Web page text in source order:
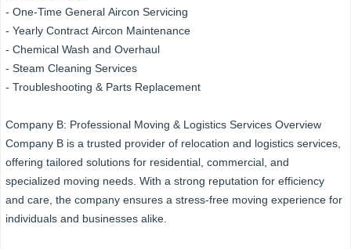
- One-Time General Aircon Servicing
- Yearly Contract Aircon Maintenance
- Chemical Wash and Overhaul
- Steam Cleaning Services
- Troubleshooting & Parts Replacement
Company B: Professional Moving & Logistics Services Overview
Company B is a trusted provider of relocation and logistics services,
offering tailored solutions for residential, commercial, and
specialized moving needs. With a strong reputation for efficiency
and care, the company ensures a stress-free moving experience for
individuals and businesses alike.